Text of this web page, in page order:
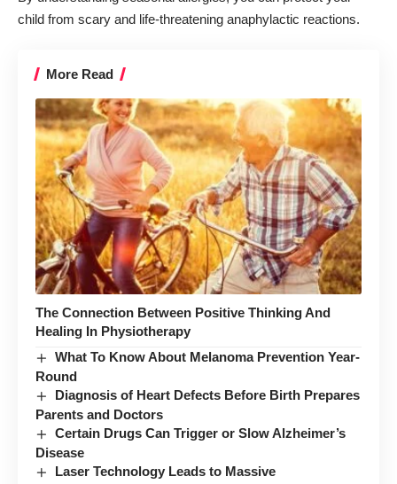
child from scary and life-threatening anaphylactic reactions.
More Read
The Connection Between Positive Thinking And
Healing In Physiotherapy
What To Know About Melanoma Prevention Year-
Round
Diagnosis of Heart Defects Before Birth Prepares
Parents and Doctors
Certain Drugs Can Trigger or Slow Alzheimer’s
Disease
Laser Technology Leads to Massive